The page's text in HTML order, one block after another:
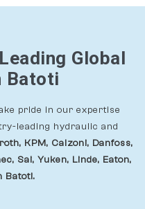
Global
Batoti
pride in our expertise
leading hydraulic and
KPM, Calzoni, Danfoss,
Sai, Yuken, Linde, Eaton,
Batoti.